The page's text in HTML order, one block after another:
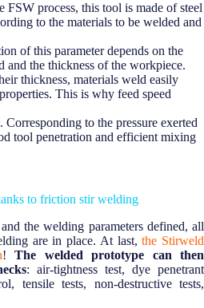
FSW process, this tool is made of steel
to the materials to be welded and
of this parameter depends on the
and the thickness of the workpiece.
thickness, materials weld easily
This is why feed speed
to the pressure exerted
tool penetration and efficient mixing
to friction stir welding
the welding parameters defined, all
are in place. At last,the Stirweld
!The welded prototype can then
: air-tightness test, dye penetrant
tensile tests, non-destructive tests,